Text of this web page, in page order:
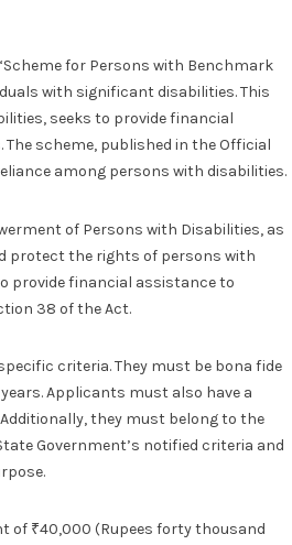
for Persons with Benchmark
with significant disabilities. This
seeks to provide financial
scheme, published in the Official
among persons with disabilities.
of Persons with Disabilities, as
protect the rights of persons with
provide financial assistance to
38 of the Act.
criteria. They must be bona fide
Applicants must also have a
they must belong to the
Government’s notified criteria and
of ₹40,000 (Rupees forty thousand